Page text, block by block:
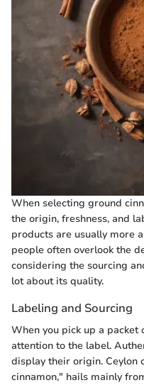
When selecting ground
the origin, freshness, and
products are usually more
people often overlook the
considering the sourcing
lot about its quality.
Labeling and Sourcing
When you pick up a packet
attention to the label.
display their origin. Ceylon
cinnamon," hails mainly